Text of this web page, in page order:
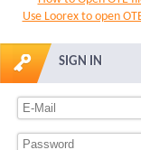
Use Loorex to open
SIGN IN